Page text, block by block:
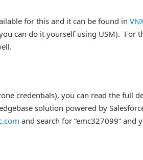
for this and it can be found in
can do it yourself using USM). For
credentials), you can read the full
solution powered by
and search for “emc327099”